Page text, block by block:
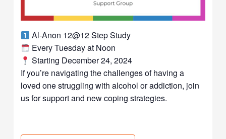
Al-Anon 12@12 Step Study
Every Tuesday at Noon
Starting December 24, 2024
If you’re navigating the challenges of having a
loved one struggling with alcohol or addiction, join
us for support and new coping strategies.